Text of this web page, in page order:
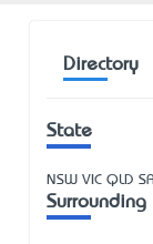
Directory
State
NSW VIC QLD SA
Surrounding